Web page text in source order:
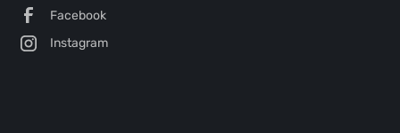
Facebook
Instagram